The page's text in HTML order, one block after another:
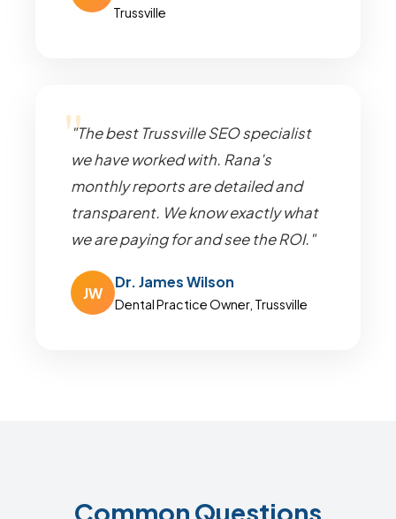
Trussville
"The best Trussville SEO specialist
we have worked with. Rana's
monthly reports are detailed and
transparent. We know exactly what
we are paying for and see the ROI."
JW
Dr. James Wilson
Dental Practice Owner, Trussville
Common Questions